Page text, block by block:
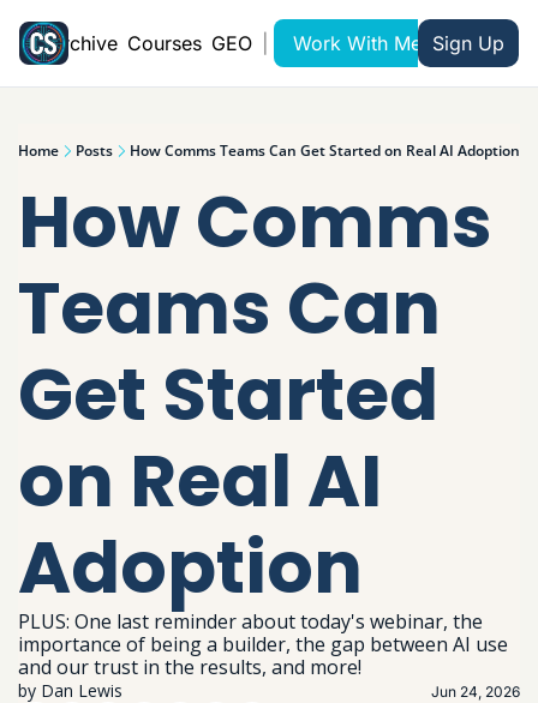
Archive Courses GEO Work With Me Sign Up
Home Posts How Comms Teams Can Get Started on Real AI Adoption
How Comms
Teams Can
Get Started
on Real AI
Adoption
PLUS: One last reminder about today's webinar, the
importance of being a builder, the gap between AI use
and our trust in the results, and more!
by Dan Lewis Jun 24, 2026